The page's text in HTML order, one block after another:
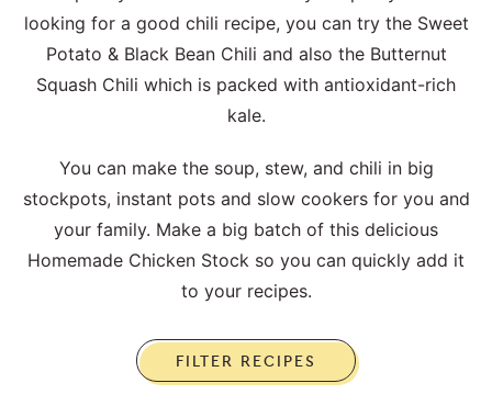
looking for a good chili recipe, you can try the Sweet
Potato & Black Bean Chili and also the Butternut
Squash Chili which is packed with antioxidant-rich
kale.
You can make the soup, stew, and chili in big
stockpots, instant pots and slow cookers for you and
your family. Make a big batch of this delicious
Homemade Chicken Stock so you can quickly add it
to your recipes.
FILTER RECIPES